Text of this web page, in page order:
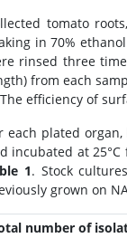
tomato
in 70%
rinsed three
from each
efficiency of
each plated
incubated at
1. Stock
grown on
number of